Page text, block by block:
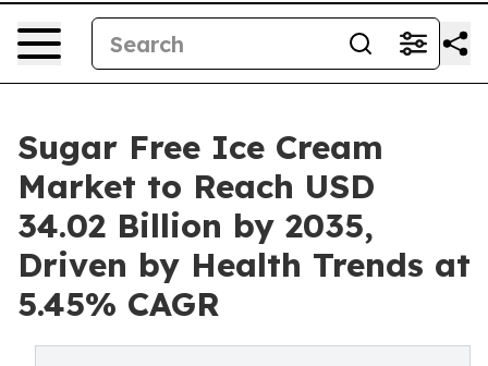
Sugar Free Ice Cream
Market to Reach USD
34.02 Billion by 2035,
Driven by Health Trends at
5.45% CAGR